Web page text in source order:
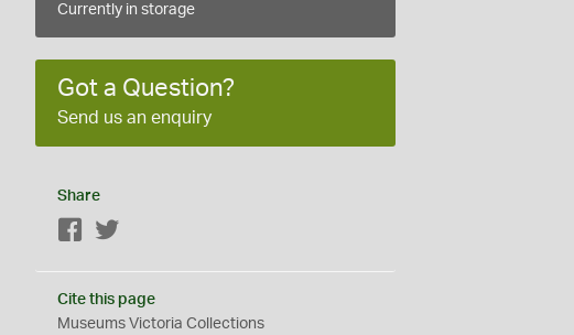
Currently in storage
Got a Question?
Send us an enquiry
Share
Facebook
Cite this page
Museums Victoria Collections